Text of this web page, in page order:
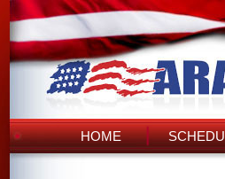
HOME